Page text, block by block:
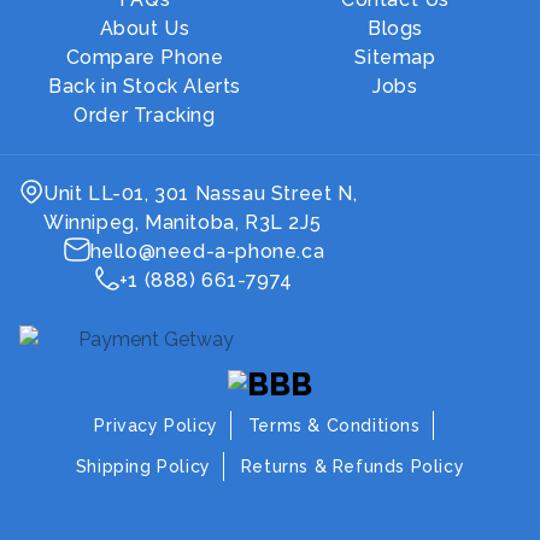
About Us
Blogs
Compare Phone
Sitemap
Back in Stock Alerts
Jobs
Order Tracking
hello@need-a-phone.ca
Unit LL-01, 301 Nassau Street N,
Winnipeg, Manitoba, R3L 2J5
+1 (888) 661-7974
Privacy Policy Terms & Conditions
Shipping Policy Returns & Refunds Policy